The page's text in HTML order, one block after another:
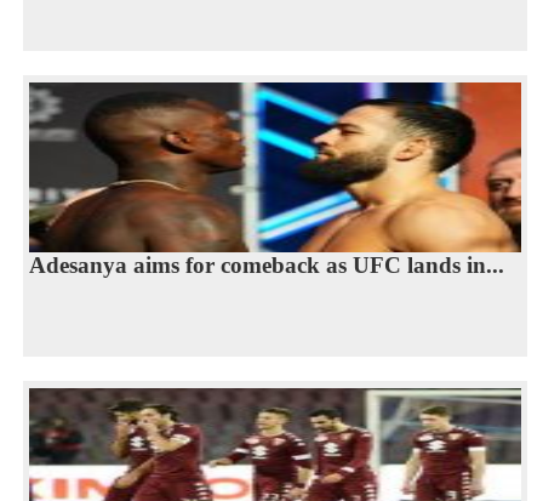
Adesanya aims for comeback as UFC lands in...